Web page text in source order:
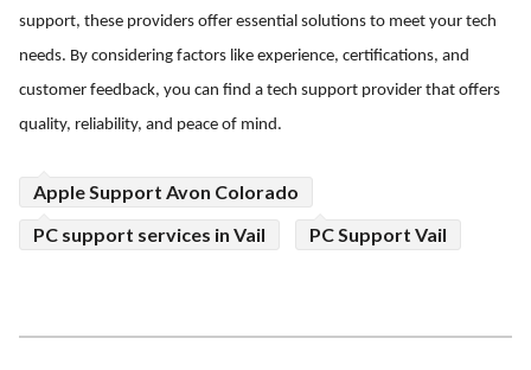
support, these providers offer essential solutions to meet your tech
needs. By considering factors like experience, certifications, and
customer feedback, you can find a tech support provider that offers
quality, reliability, and peace of mind.
Apple Support Avon Colorado
PC support services in Vail
PC Support Vail